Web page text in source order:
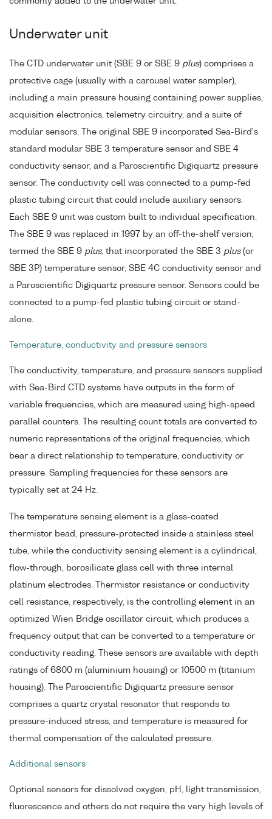
Underwater unit
The CTD underwater unit (SBE 9 or SBE 9 plus) comprises a
protective cage (usually with a carousel water sampler),
including a main pressure housing containing power supplies,
acquisition electronics, telemetry circuitry, and a suite of
modular sensors. The original SBE 9 incorporated Sea-Bird's
standard modular SBE 3 temperature sensor and SBE 4
conductivity sensor, and a Paroscientific Digiquartz pressure
sensor. The conductivity cell was connected to a pump-fed
plastic tubing circuit that could include auxiliary sensors.
Each SBE 9 unit was custom built to individual specification.
The SBE 9 was replaced in 1997 by an off-the-shelf version,
termed the SBE 9 plus, that incorporated the SBE 3 plus(or
SBE 3P) temperature sensor, SBE 4C conductivity sensor and
a Paroscientific Digiquartz pressure sensor. Sensors could be
connected to a pump-fed plastic tubing circuit or stand-
alone.
Temperature, conductivity and pressure sensors
The conductivity, temperature, and pressure sensors supplied
with Sea-Bird CTD systems have outputs in the form of
variable frequencies, which are measured using high-speed
parallel counters. The resulting count totals are converted to
numeric representations of the original frequencies, which
bear a direct relationship to temperature, conductivity or
pressure. Sampling frequencies for these sensors are
typically set at 24 Hz.
The temperature sensing element is a glass-coated
thermistor bead, pressure-protected inside a stainless steel
tube, while the conductivity sensing element is a cylindrical,
flow-through, borosilicate glass cell with three internal
platinum electrodes. Thermistor resistance or conductivity
cell resistance, respectively, is the controlling element in an
optimized Wien Bridge oscillator circuit, which produces a
frequency output that can be converted to a temperature or
conductivity reading. These sensors are available with depth
ratings of 6800 m (aluminium housing) or 10500 m (titanium
housing). The Paroscientific Digiquartz pressure sensor
comprises a quartz crystal resonator that responds to
pressure-induced stress, and temperature is measured for
thermal compensation of the calculated pressure.
Additional sensors
Optional sensors for dissolved oxygen, pH, light transmission,
fluorescence and others do not require the very high levels of